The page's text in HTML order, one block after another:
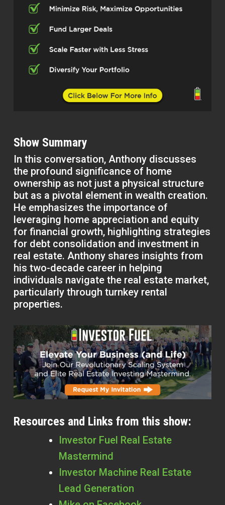
Show Summary
In this conversation, Anthony discusses
the profound significance of home
ownership as not just a physical structure
but as a pivotal element in wealth creation.
He emphasizes the importance of
leveraging home appreciation and equity
for financial growth, highlighting strategies
for debt consolidation and investment in
real estate. Anthony shares insights from
his two-decade career in helping
individuals navigate the real estate market,
particularly through turnkey rental
properties.
Resources and Links from this show:
Investor Fuel Real Estate
Mastermind
Investor Machine Real Estate
Lead Generation